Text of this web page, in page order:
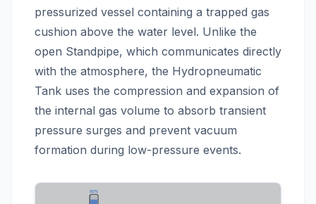
pressurized vessel containing a trapped gas
cushion above the water level. Unlike the
open Standpipe, which communicates directly
with the atmosphere, the Hydropneumatic
Tank uses the compression and expansion of
the internal gas volume to absorb transient
pressure surges and prevent vacuum
formation during low-pressure events.